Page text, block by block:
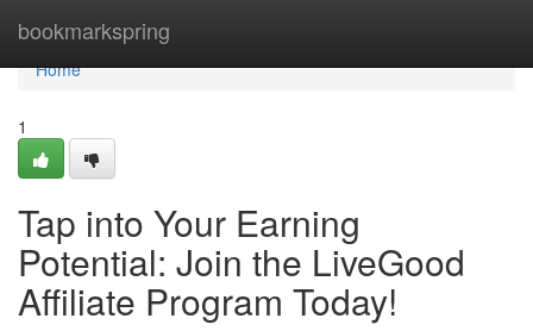
bookmarkspring
Home
Home
1
Tap into Your Earning
Potential: Join the LiveGood
Affiliate Program Today!